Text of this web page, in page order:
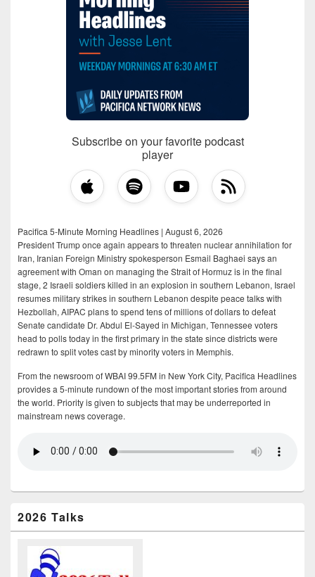
Subscribe on your favorite podcast
player
Pacifica 5-Minute Morning Headlines | August 6, 2026
President Trump once again appears to threaten nuclear annihilation for
Iran, Iranian Foreign Ministry spokesperson Esmail Baghaei says an
agreement with Oman on managing the Strait of Hormuz is in the final
stage, 2 Israeli soldiers killed in an explosion in southern Lebanon, Israel
resumes military strikes in southern Lebanon despite peace talks with
Hezbollah, AIPAC plans to spend tens of millions of dollars to defeat
Senate candidate Dr. Abdul El-Sayed in Michigan, Tennessee voters
head to polls today in the first primary in the state since districts were
redrawn to split votes cast by minority voters in Memphis.
From the newsroom of WBAI 99.5FM in New York City, Pacifica Headlines
provides a 5-minute rundown of the most important stories from around
the world. Priority is given to subjects that may be underreported in
mainstream news coverage.
2026 Talks